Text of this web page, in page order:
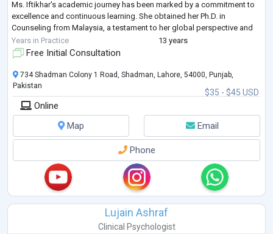
Ms. Iftikhar's academic journey has been marked by a commitment to
excellence and continuous learning. She obtained her Ph.D. in
Counseling from Malaysia, a testament to her global perspective and
dedication to advancing her knowled
Years in Practice 13 years
Free Initial Consultation
$35 - $45 USD
734 Shadman Colony 1 Road, Shadman, Lahore, 54000, Punjab,
Pakistan
Online
Map
Email
Phone
Lujain Ashraf
Clinical Psychologist